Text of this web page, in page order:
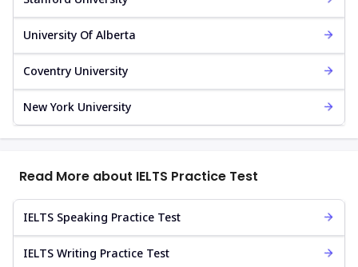
University Of Alberta
Coventry University
New York University
Read More about IELTS Practice Test
IELTS Speaking Practice Test
IELTS Writing Practice Test